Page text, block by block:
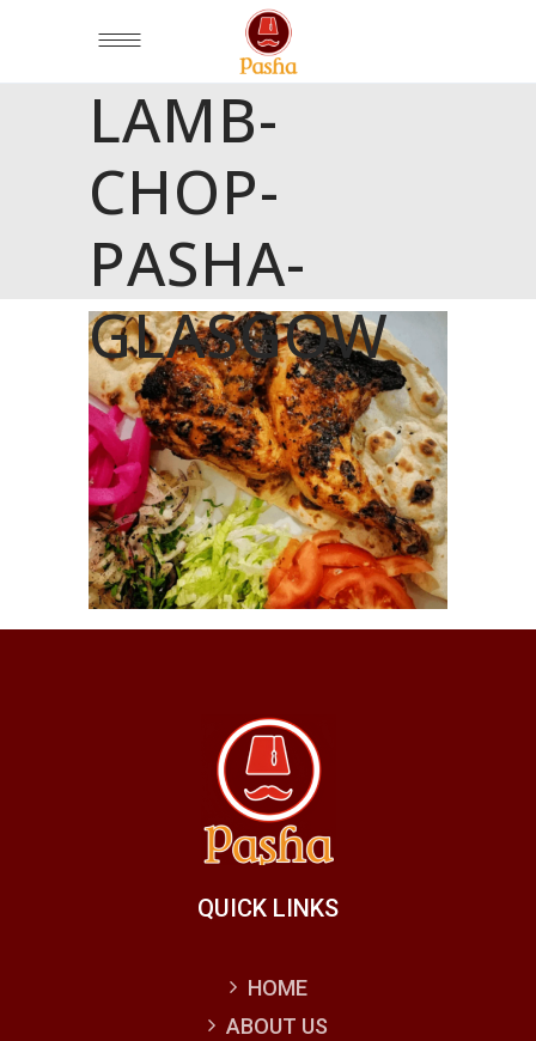
LAMB-
CHOP-
PASHA-
GLASGOW
QUICK LINKS
HOME
ABOUT US